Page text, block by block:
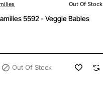
Out Of Stock
5592 - Veggie Babies
Out Of Stock